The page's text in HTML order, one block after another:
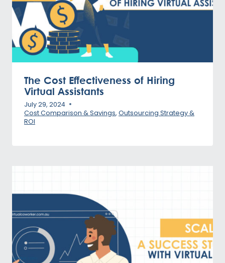
The Cost Effectiveness of Hiring
Virtual Assistants
July 29, 2024
Cost Comparison & Savings, Outsourcing Strategy &
ROI